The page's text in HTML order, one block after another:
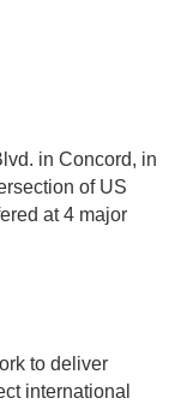
in Concord, in
of US
at 4 major
to deliver
international